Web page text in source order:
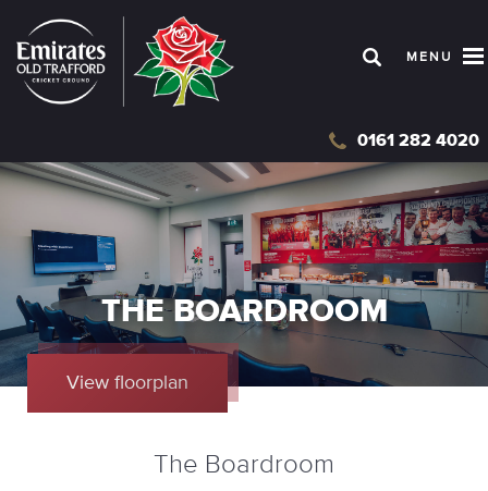
main
content
MENU
0161 282 4020
THE BOARDROOM
View floorplan
The Boardroom